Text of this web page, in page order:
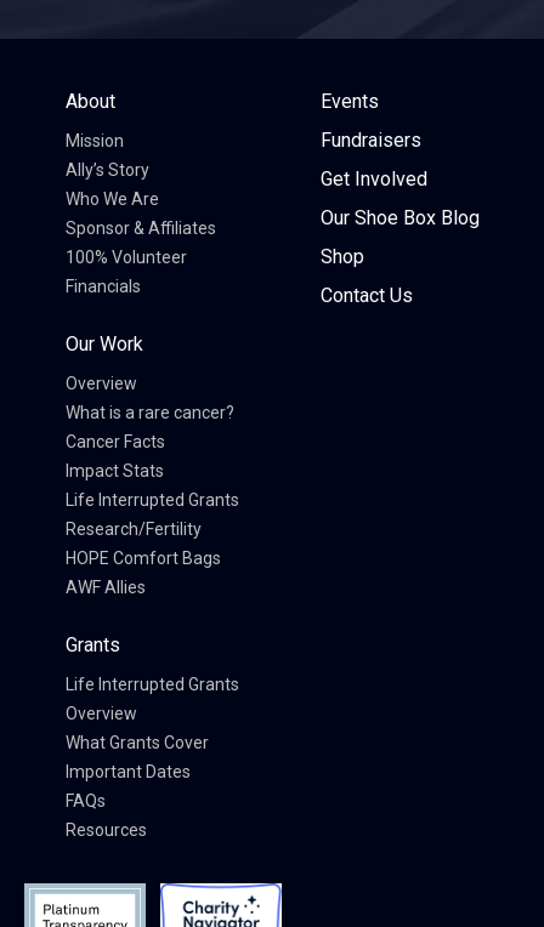
About
Mission
Ally’s Story
Who We Are
Sponsor & Affiliates
100% Volunteer
Financials
Our Work
Overview
What is a rare cancer?
Cancer Facts
Impact Stats
Life Interrupted Grants
Research/Fertility
HOPE Comfort Bags
AWF Allies
Grants
Life Interrupted Grants
Overview
What Grants Cover
Important Dates
FAQs
Resources
Events
Fundraisers
Get Involved
Our Shoe Box Blog
Shop
Contact Us